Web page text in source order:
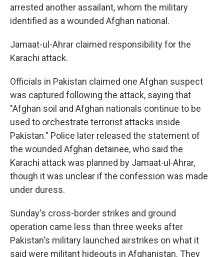
arrested another assailant, whom the military
identified as a wounded Afghan national.
Jamaat-ul-Ahrar claimed responsibility for the
Karachi attack.
Officials in Pakistan claimed one Afghan suspect
was captured following the attack, saying that
"Afghan soil and Afghan nationals continue to be
used to orchestrate terrorist attacks inside
Pakistan." Police later released the statement of
the wounded Afghan detainee, who said the
Karachi attack was planned by Jamaat‑ul‑Ahrar,
though it was unclear if the confession was made
under duress.
Sunday's cross-border strikes and ground
operation came less than three weeks after
Pakistan's military launched airstrikes on what it
said were militant hideouts in Afghanistan. They